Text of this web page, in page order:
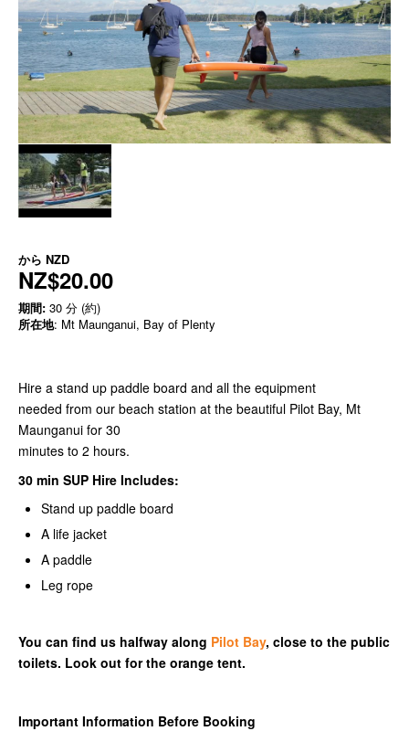
から NZD
NZ$20.00
期間: 30 分 (約)
所在地: Mt Maunganui, Bay of Plenty
Hire a stand up paddle board and all the equipment
needed from our beach station at the beautiful Pilot Bay, Mt
Maunganui for 30
minutes to 2 hours.
30 min SUP Hire Includes:
Stand up paddle board
A life jacket
A paddle
Leg rope
You can find us halfway along Pilot Bay, close to the public
toilets. Look out for the orange tent.
Important Information Before Booking